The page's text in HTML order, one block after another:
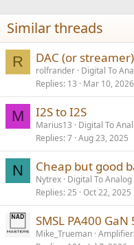
Similar threads
R DAC (or
rolfrander Digital To
Replies 13 Mar 10, 2026
M I2S to I2S
Marius13
Digital To
Replies 7 Aug 23, 2025
N Cheap but good
Nytrex Digital To
Replies 25 Oct 22, 2025
SMSL PA400 GaN
Mike_Trueman